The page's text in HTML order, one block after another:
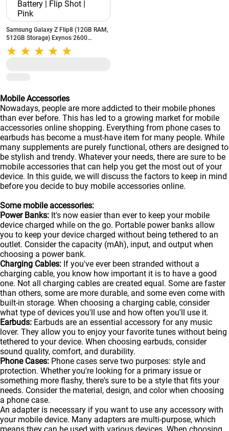
Samsung Galaxy Z Flip8 (12GB RAM,
512GB Storage) Exynos 2600
Processor | 4300 mAh Battery | Flip
Shot | Pink
Mobile Accessories
Nowadays, people are more addicted to their mobile phones
than ever before. This has led to a growing market for mobile
accessories online shopping. Everything from phone cases to
earbuds has become a must-have item for many people. While
many supplements are purely functional, others are designed to
be stylish and trendy. Whatever your needs, there are sure to be
mobile accessories that can help you get the most out of your
device. In this guide, we will discuss the factors to keep in mind
before you decide to buy mobile accessories online.
Some mobile accessories:
Power Banks: It's now easier than ever to keep your mobile
device charged while on the go. Portable power banks allow
you to keep your device charged without being tethered to an
outlet. Consider the capacity (mAh), input, and output when
choosing a power bank.
Charging Cables: If you've ever been stranded without a
charging cable, you know how important it is to have a good
one. Not all charging cables are created equal. Some are faster
than others, some are more durable, and some even come with
built-in storage. When choosing a charging cable, consider
what type of devices you'll use and how often you'll use it.
Earbuds: Earbuds are an essential accessory for any music
lover. They allow you to enjoy your favorite tunes without being
tethered to your device. When choosing earbuds, consider
sound quality, comfort, and durability.
Phone Cases: Phone cases serve two purposes: style and
protection. Whether you're looking for a primary issue or
something more flashy, there's sure to be a style that fits your
needs. Consider the material, design, and color when choosing
a phone case.
An adapter is necessary if you want to use any accessory with
your mobile device. Many adapters are multi-purpose, which